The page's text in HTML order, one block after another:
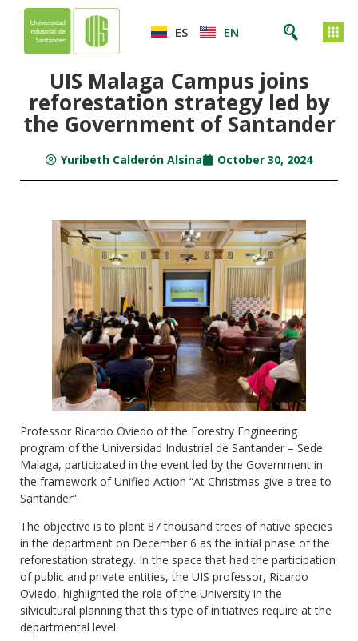
ES EN
UIS Malaga Campus joins
reforestation strategy led by
the Government of Santander
Yuribeth Calderón Alsina October 30, 2024
Professor Ricardo Oviedo of the Forestry Engineering
program of the Universidad Industrial de Santander – Sede
Malaga, participated in the event led by the Government in
the framework of Unified Action “At Christmas give a tree to
Santander”.
The objective is to plant 87 thousand trees of native species
in the department on December 6 as the initial phase of the
reforestation strategy. In the space that had the participation
of public and private entities, the UIS professor, Ricardo
Oviedo, highlighted the role of the University in the
silvicultural planning that this type of initiatives require at the
departmental level.